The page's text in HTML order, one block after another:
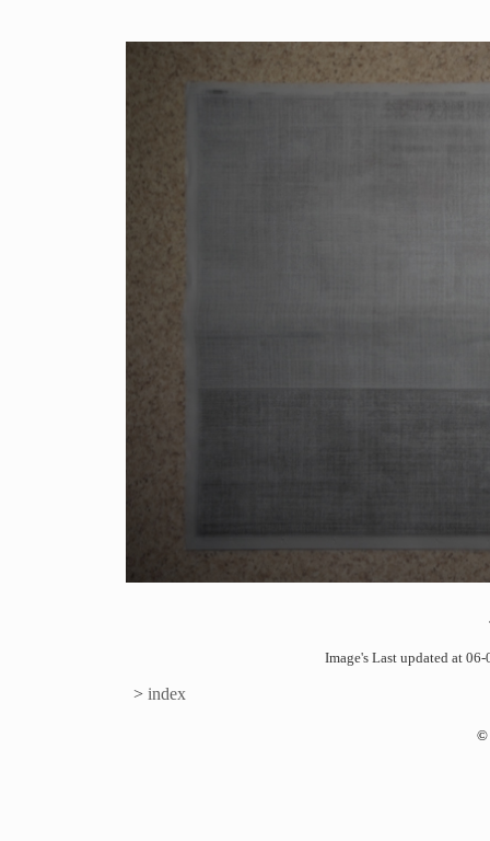
Image's Last updated at
> index
©